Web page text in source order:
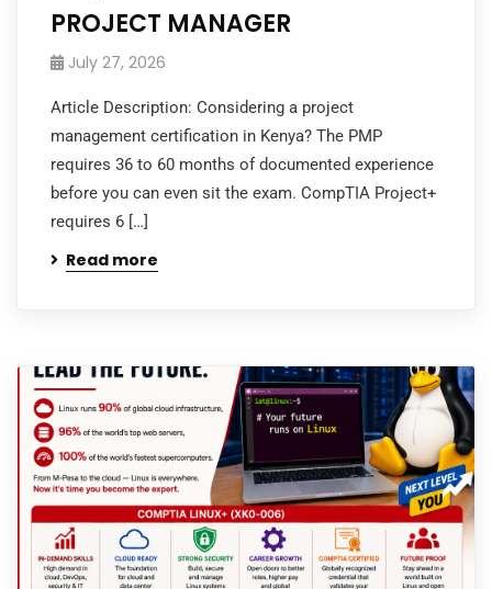
PROJECT MANAGER
July 27, 2026
Article Description: Considering a project
management certification in Kenya? The PMP
requires 36 to 60 months of documented experience
before you can even sit the exam. CompTIA Project+
requires 6 […]
Read more